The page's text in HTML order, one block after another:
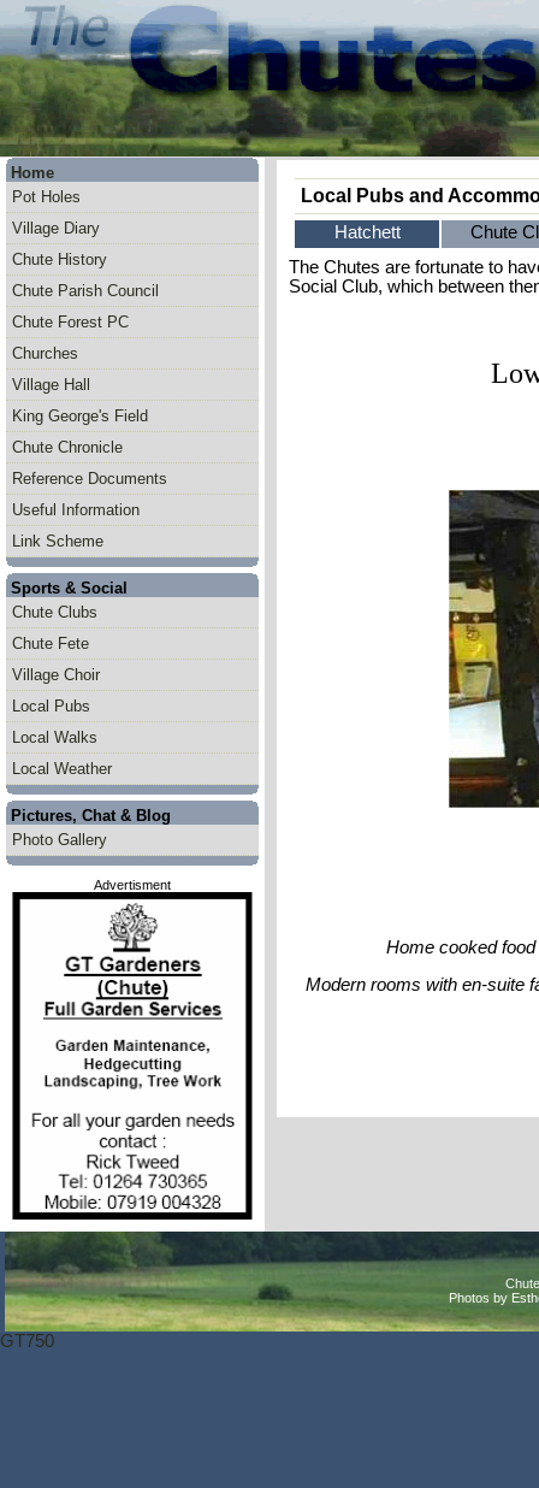
Home
Pot Holes
Village Diary
Chute History
Chute Parish Council
Chute Forest PC
Churches
Village Hall
King George's Field
Chute Chronicle
Reference Documents
Useful Information
Link Scheme
Sports & Social
Chute Clubs
Chute Fete
Village Choir
Local Pubs
Local Walks
Local Weather
Pictures, Chat & Blog
Photo Gallery
Advertisment
Local Pubs and
Hatchett
Chute
The Chutes are fortunate to
Social Club, which between
Home cooked
Modern rooms with en-suite
Photos by
GT750